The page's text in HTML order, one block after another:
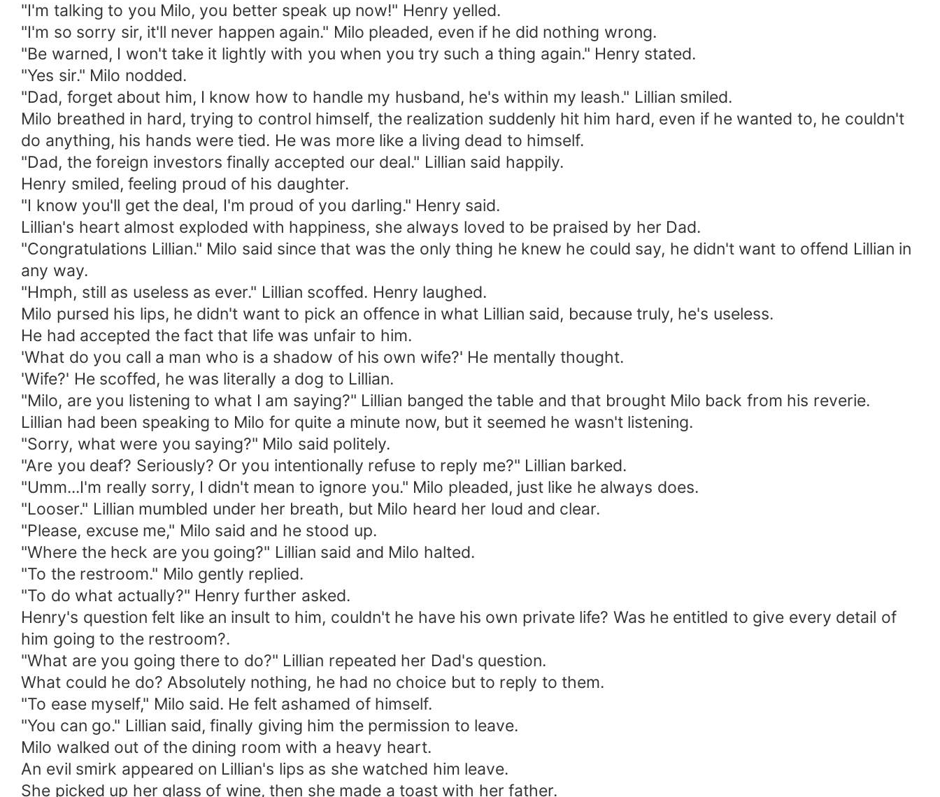
"I'm talking to you Milo, you better speak up now!" Henry yelled.
"I'm so sorry sir, it'll never happen again." Milo pleaded, even if he did nothing wrong.
"Be warned, I won't take it lightly with you when you try such a thing again." Henry stated.
"Yes sir." Milo nodded.
"Dad, forget about him, I know how to handle my husband, he's within my leash." Lillian smiled.
Milo breathed in hard, trying to control himself, the realization suddenly hit him hard, even if he wanted to, he couldn't
do anything, his hands were tied. He was more like a living dead to himself.
"Dad, the foreign investors finally accepted our deal." Lillian said happily.
Henry smiled, feeling proud of his daughter.
"I know you'll get the deal, I'm proud of you darling." Henry said.
Lillian's heart almost exploded with happiness, she always loved to be praised by her Dad.
"Congratulations Lillian." Milo said since that was the only thing he knew he could say, he didn't want to offend Lillian in
any way.
"Hmph, still as useless as ever." Lillian scoffed. Henry laughed.
Milo pursed his lips, he didn't want to pick an offence in what Lillian said, because truly, he's useless.
He had accepted the fact that life was unfair to him.
'What do you call a man who is a shadow of his own wife?' He mentally thought.
'Wife?' He scoffed, he was literally a dog to Lillian.
"Milo, are you listening to what I am saying?" Lillian banged the table and that brought Milo back from his reverie.
Lillian had been speaking to Milo for quite a minute now, but it seemed he wasn't listening.
"Sorry, what were you saying?" Milo said politely.
"Are you deaf? Seriously? Or you intentionally refuse to reply me?" Lillian barked.
"Umm...I'm really sorry, I didn't mean to ignore you." Milo pleaded, just like he always does.
"Looser." Lillian mumbled under her breath, but Milo heard her loud and clear.
"Please, excuse me," Milo said and he stood up.
"Where the heck are you going?" Lillian said and Milo halted.
"To the restroom." Milo gently replied.
"To do what actually?" Henry further asked.
Henry's question felt like an insult to him, couldn't he have his own private life? Was he entitled to give every detail of
him going to the restroom?.
"What are you going there to do?" Lillian repeated her Dad's question.
What could he do? Absolutely nothing, he had no choice but to reply to them.
"To ease myself," Milo said. He felt ashamed of himself.
"You can go." Lillian said, finally giving him the permission to leave.
Milo walked out of the dining room with a heavy heart.
An evil smirk appeared on Lillian's lips as she watched him leave.
She picked up her glass of wine, then she made a toast with her father.